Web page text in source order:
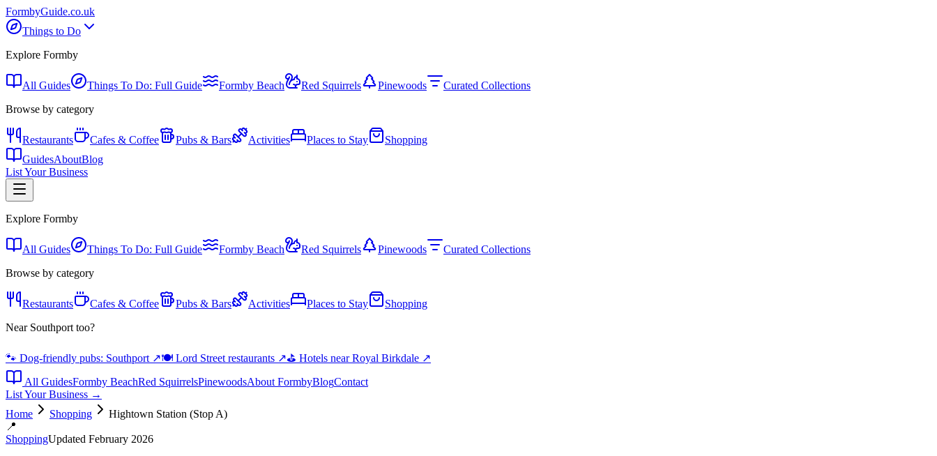
FormbyGuide.co.uk
Things to Do
Explore Formby
All Guides Things To Do: Full Guide Formby Beach Red Squirrels Pinewoods
Curated Collections
Browse by category
Restaurants Cafes & Coffee Pubs & Bars Activities Places to Stay
Shopping
GuidesAboutBlog
List Your Business
Explore Formby
All Guides Things To Do: Full Guide Formby Beach Red Squirrels Pinewoods
Curated Collections
Browse by category
Restaurants Cafes & Coffee Pubs & Bars Activities Places to Stay
Shopping
Near Southport too?
🐾 Dog-friendly pubs: Southport ↗🍽️ Lord Street restaurants ↗⛳ Hotels near Royal Birkdale ↗
All GuidesFormby BeachRed SquirrelsPinewoodsAbout FormbyBlogContact
List Your Business →
Home
Shopping
Hightown Station (Stop A)
📍
ShoppingUpdated February 2026